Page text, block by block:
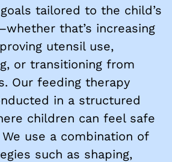
tailored to the child’s
that’s increasing
utensil use,
or transitioning from
Our feeding therapy
in a structured
children can feel safe
use a combination of
such as shaping,